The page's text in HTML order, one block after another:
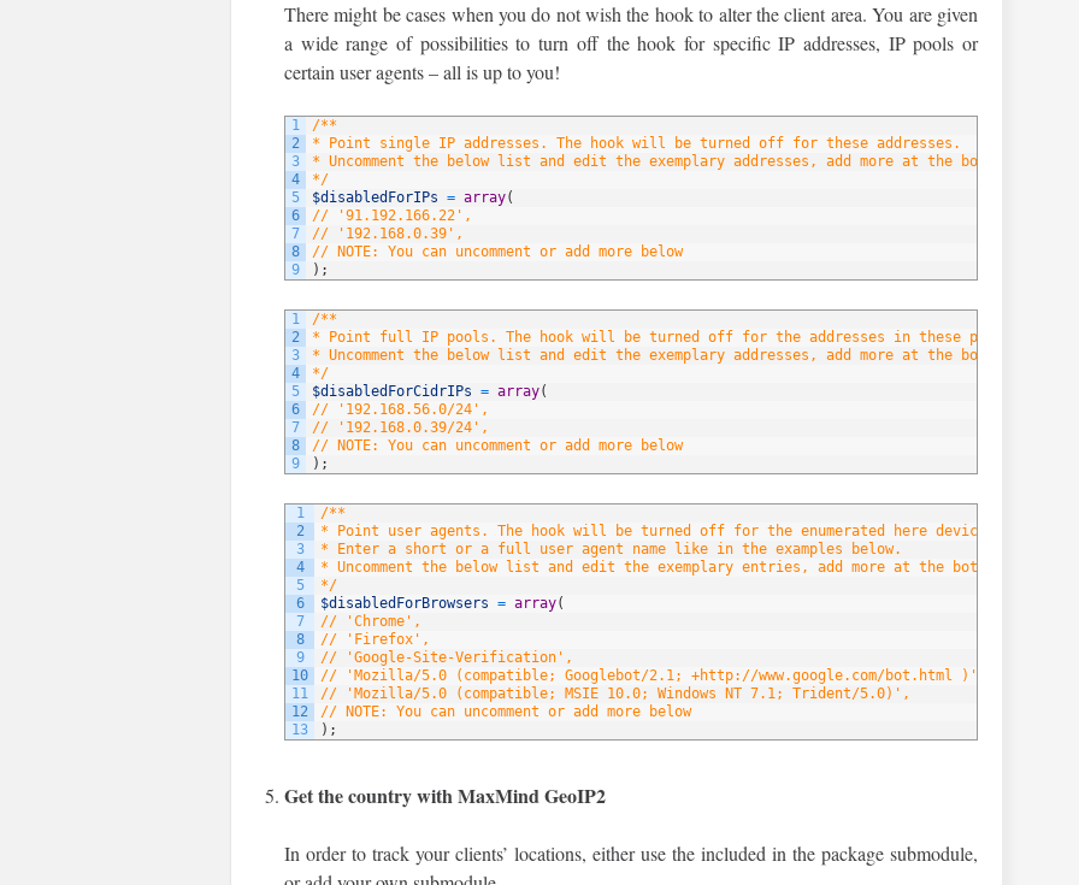
There might be cases when you do not wish the hook to alter the client area. You are given
a wide range of possibilities to turn off the hook for specific IP addresses, IP pools or
certain user agents – all is up to you!
1
2
3
4
5
6
7
8
9
/**
* Point single IP addresses. The hook will be turned off for these addresses.
* Uncomment the below list and edit the exemplary addresses, add more at the bottom of
*/
$disabledForIPs = array(
// '91.192.166.22',
// '192.168.0.39',
// NOTE: You can uncomment or add more below
) ;
1
2
3
4
5
6
7
8
9
/**
* Point full IP pools. The hook will be turned off for the addresses in these pools.
* Uncomment the below list and edit the exemplary addresses, add more at the bottom of
*/
$disabledForCidrIPs = array(
// '192.168.56.0/24',
// '192.168.0.39/24',
// NOTE: You can uncomment or add more below
) ;
1
2
3
4
5
6
7
8
9
10
11
12
13
/**
* Point user agents. The hook will be turned off for the enumerated here devices/browsers.
* Enter a short or a full user agent name like in the examples below.
* Uncomment the below list and edit the exemplary entries, add more at the bottom of the
*/
$disabledForBrowsers = array(
// 'Chrome',
// 'Firefox',
// 'Google-Site-Verification',
// 'Mozilla/5.0 (compatible; Googlebot/2.1; +http://www.google.com/bot.html )',
// 'Mozilla/5.0 (compatible; MSIE 10.0; Windows NT 7.1; Trident/5.0)',
// NOTE: You can uncomment or add more below
) ;
Get the country with MaxMind GeoIP2
In order to track your clients’ locations, either use the included in the package submodule,